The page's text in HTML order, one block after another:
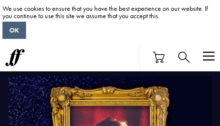
We use cookies to ensure that you have the best experience on our website. If
you continue to use this site we assume that you accept this.
OK